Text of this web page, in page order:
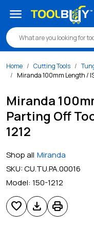
menu
Home Cutting Tools
Miranda 100mm Length /
Miranda
Parting Off
1212
Shop all Miranda
SKU:CU.TU.PA.00016
Model: 150-1212
favorite download print